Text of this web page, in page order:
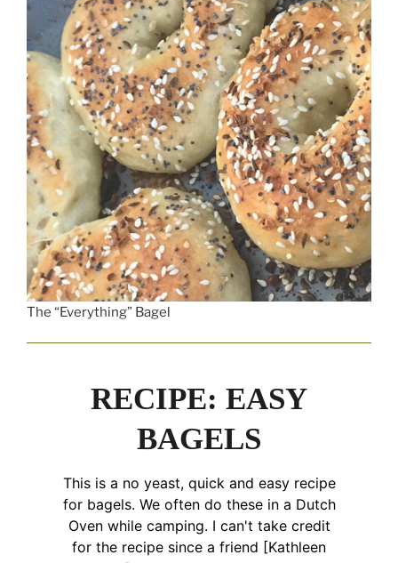
The “Everything” Bagel
RECIPE: EASY
BAGELS
This is a no yeast, quick and easy recipe
for bagels. We often do these in a Dutch
Oven while camping. I can't take credit
for the recipe since a friend [Kathleen